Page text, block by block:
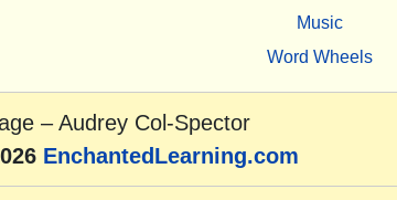
Music
Word Wheels
–Audrey Col-Spector
EnchantedLearning.com